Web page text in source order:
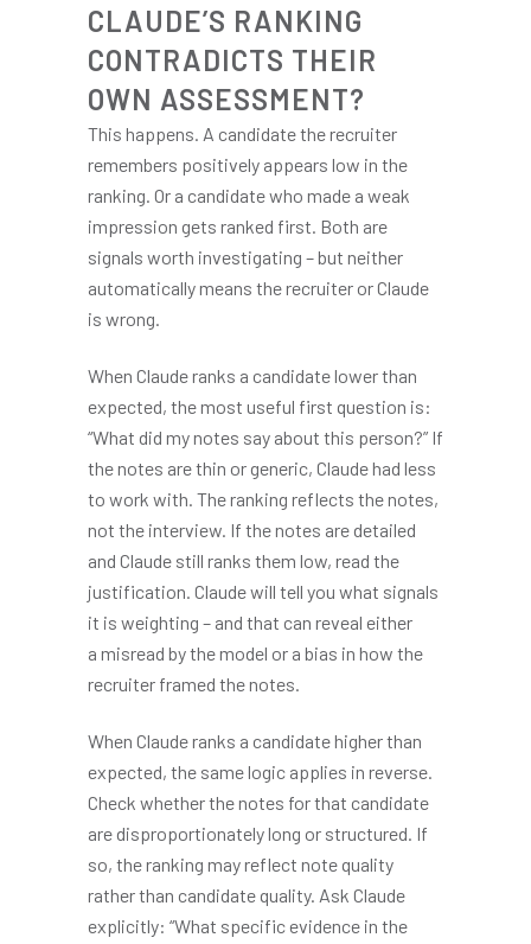
CLAUDE’S RANKING
CONTRADICTS THEIR
OWN ASSESSMENT?
This happens. A candidate the recruiter
remembers positively appears low in the
ranking. Or a candidate who made a weak
impression gets ranked first. Both are
signals worth investigating – but neither
automatically means the recruiter or Claude
is wrong.
When Claude ranks a candidate lower than
expected, the most useful first question is:
“What did my notes say about this person?” If
the notes are thin or generic, Claude had less
to work with. The ranking reflects the notes,
not the interview. If the notes are detailed
and Claude still ranks them low, read the
justification. Claude will tell you what signals
it is weighting – and that can reveal either
a misread by the model or a bias in how the
recruiter framed the notes.
When Claude ranks a candidate higher than
expected, the same logic applies in reverse.
Check whether the notes for that candidate
are disproportionately long or structured. If
so, the ranking may reflect note quality
rather than candidate quality. Ask Claude
explicitly: “What specific evidence in the